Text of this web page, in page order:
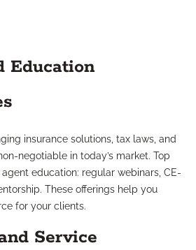
Education
insurance solutions, tax laws, and
negotiable in today’s market. Top
agent education: regular webinars, CE-
These offerings help you
for your clients.
Service